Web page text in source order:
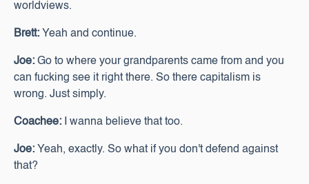
worldviews.
Brett: Yeah and continue.
Joe: Go to where your grandparents came from and you
can fucking see it right there. So there capitalism is
wrong. Just simply.
Coachee: I wanna believe that too.
Joe: Yeah, exactly. So what if you don't defend against
that?